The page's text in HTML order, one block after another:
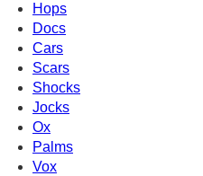
Hops
Docs
Cars
Scars
Shocks
Jocks
Ox
Palms
Vox